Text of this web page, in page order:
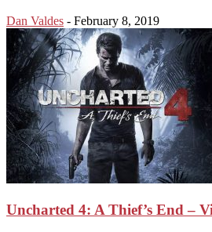
Dan Valdes - February 8, 2019
Uncharted 4: A Thief’s End –